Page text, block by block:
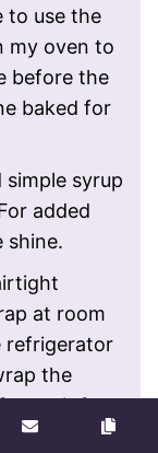
to use the
my oven to
before the
baked for
simple syrup
added
shine.
at room
refrigerator
the
it for